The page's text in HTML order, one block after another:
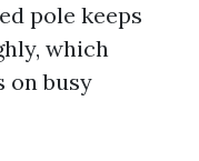
pole keeps
which
on busy